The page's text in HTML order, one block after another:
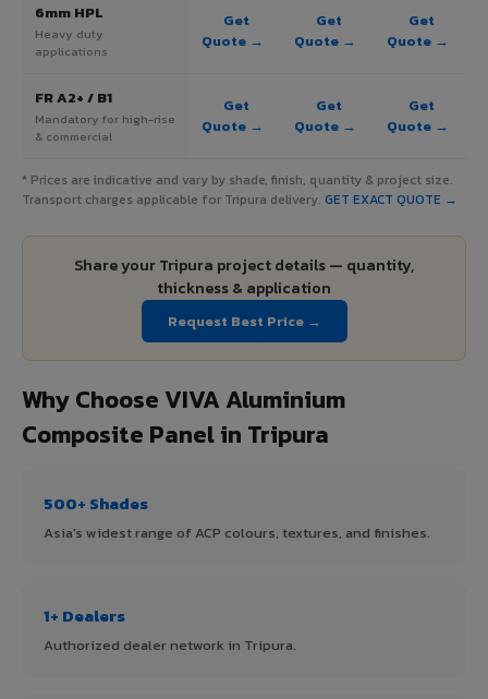
6mm HPL
Heavy duty
applications
Get
Quote →
Get
Quote →
Get
Quote →
FR A2+ / B1
Mandatory for high-rise
& commercial
Get
Quote →
Get
Quote →
Get
Quote →
* Prices are indicative and vary by shade, finish, quantity & project size.
Transport charges applicable for Tripura delivery. GET EXACT QUOTE →
Share your Tripura project details — quantity,
thickness & application
Request Best Price →
Why Choose VIVA Aluminium
Composite Panel in Tripura
500+ Shades
Asia's widest range of ACP colours, textures, and finishes.
1+ Dealers
Authorized dealer network in Tripura.